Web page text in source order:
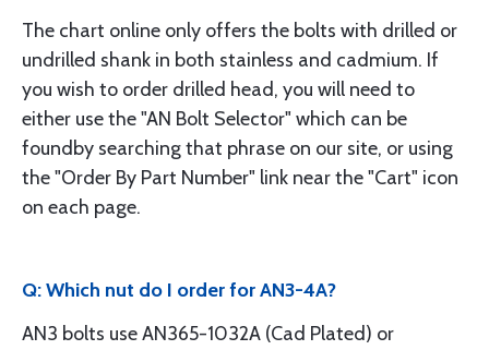
The chart online only offers the bolts with drilled or
undrilled shank in both stainless and cadmium. If
you wish to order drilled head, you will need to
either use the "AN Bolt Selector" which can be
foundby searching that phrase on our site, or using
the "Order By Part Number" link near the "Cart" icon
on each page.
Q: Which nut do I order for AN3-4A?
AN3 bolts use AN365-1032A (Cad Plated) or